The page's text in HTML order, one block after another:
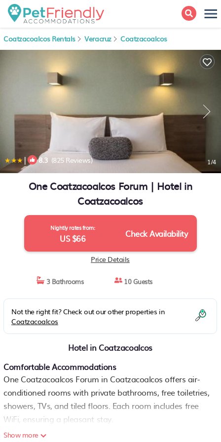
Coatzacoalcos Rentals Veracruz Coatzacoalcos
| 8.3(825 Reviews) 1/4
One Coatzacoalcos Forum | Hotel in
Coatzacoalcos
Nightly rates from:
US $66 Check Availability
Price Details
3 Bathrooms 10 Guests
Not the right fit? Check out our other properties in
Coatzacoalcos
Hotel in Coatzacoalcos
Comfortable Accommodations
One Coatzacoalcos Forum in Coatzacoalcos offers air-
conditioned rooms with private bathrooms, free toiletries,
showers, TVs, and tiled floors. Each room includes free
WiFi, ensuring a pleasant stay.
Convenient Facilities
Show more